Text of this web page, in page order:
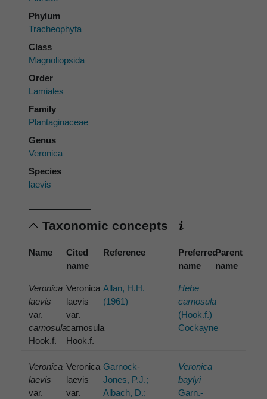
Phylum
Tracheophyta
Class
Magnoliopsida
Order
Lamiales
Family
Plantaginaceae
Genus
Veronica
Species
laevis
Taxonomic concepts
Name
Cited
name
Reference
Preferred
name
Parent
name
Veronica
laevis
var.
carnosula
Hook.f.
Veronica
laevis
var.
carnosula
Hook.f.
Allan, H.H.
(1961)
Hebe
carnosula
(Hook.f.)
Cockayne
Veronica
laevis
var.
Veronica
laevis
var.
Garnock-
Jones, P.J.;
Albach, D.;
Veronica
baylyi
Garn.-